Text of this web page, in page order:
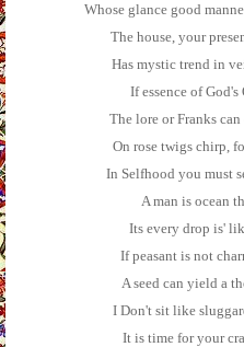
Whose glance good
The house, your
Has mystic trend in
If essence of God's
The lore or Franks
On rose twigs chirp,
In Selfhood you must
A man is ocean
Its every drop is'
If peasant is not
A seed can yield a
I Don't sit like
It is time for your